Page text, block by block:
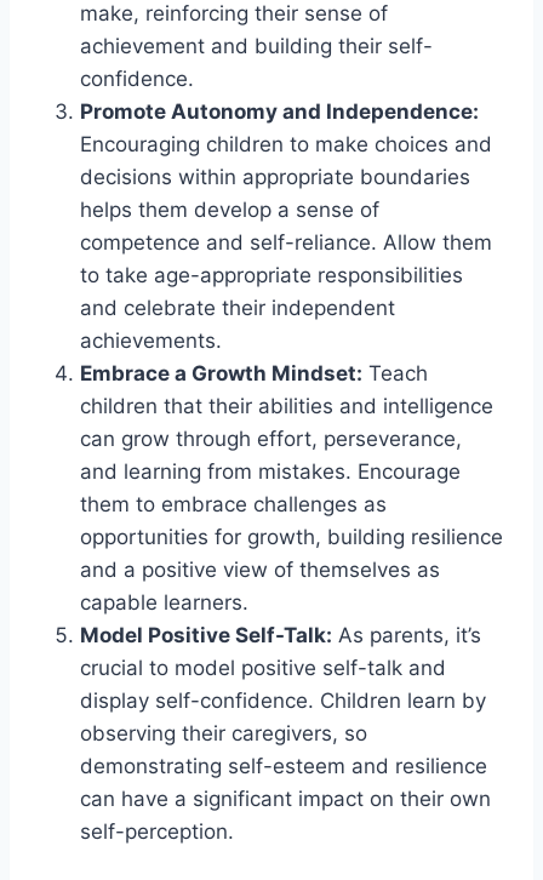
make, reinforcing their sense of
achievement and building their self-
confidence.
Promote Autonomy and Independence:
Encouraging children to make choices and
decisions within appropriate boundaries
helps them develop a sense of
competence and self-reliance. Allow them
to take age-appropriate responsibilities
and celebrate their independent
achievements.
Embrace a Growth Mindset: Teach
children that their abilities and intelligence
can grow through effort, perseverance,
and learning from mistakes. Encourage
them to embrace challenges as
opportunities for growth, building resilience
and a positive view of themselves as
capable learners.
Model Positive Self-Talk: As parents, it’s
crucial to model positive self-talk and
display self-confidence. Children learn by
observing their caregivers, so
demonstrating self-esteem and resilience
can have a significant impact on their own
self-perception.